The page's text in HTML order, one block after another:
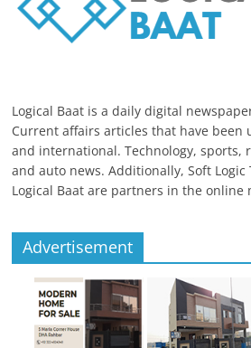
Logical Baat is a daily digital
Current affairs articles that have been
and international. Technology, sports,
and auto news. Additionally, Soft Logic
Logical Baat are partners in the online
Advertisement